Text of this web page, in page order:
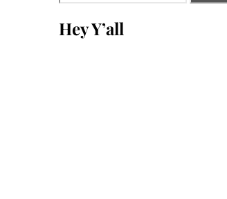
Hey Y’all